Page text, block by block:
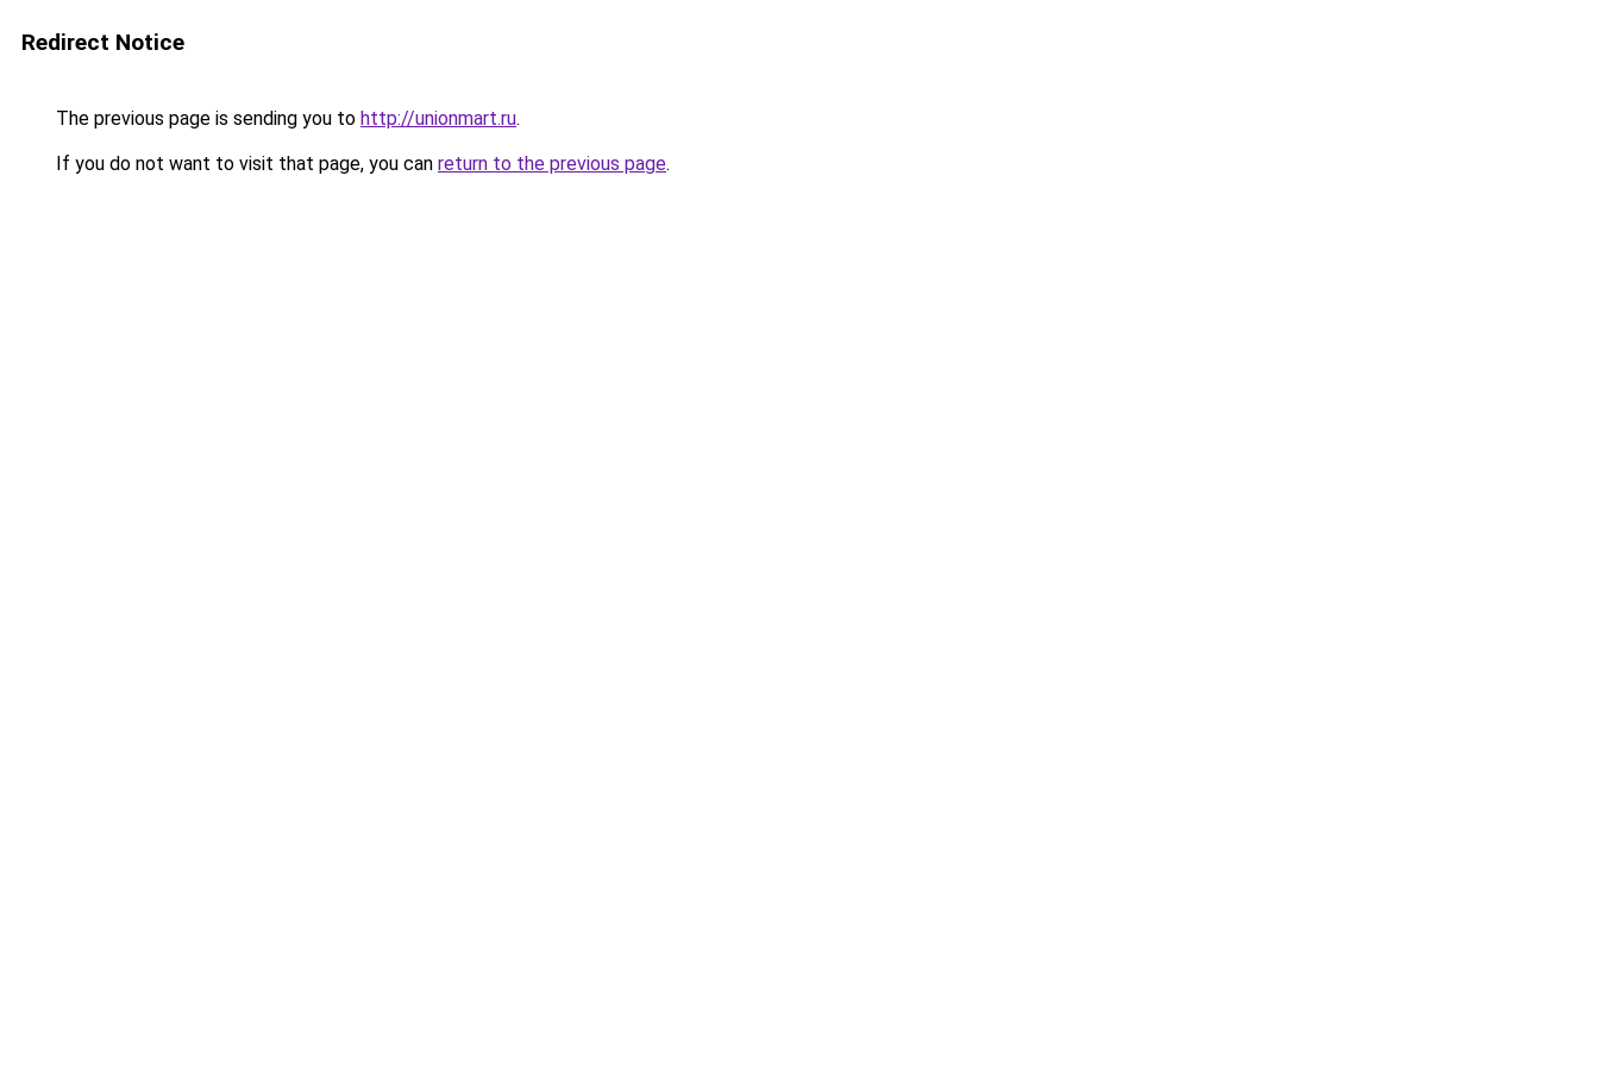
Redirect Notice
The previous page is sending you to http://unionmart.ru.
If you do not want to visit that page, you can return to the previous page.